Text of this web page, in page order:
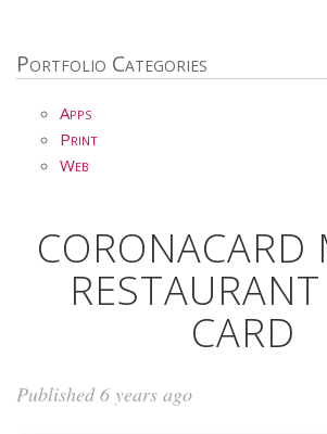
Portfolio Categories
Apps
Print
Web
CORONACARD
CARD
Published 6 years ago